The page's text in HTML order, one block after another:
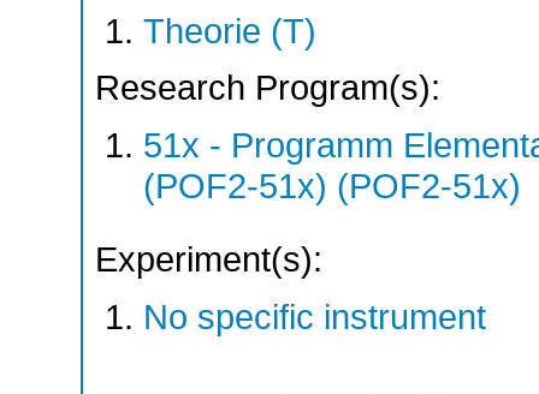
Theorie (T)
Research Program(s):
51x - Programm
(POF2-51x) (POF2-51x)
Experiment(s):
No specific instrument